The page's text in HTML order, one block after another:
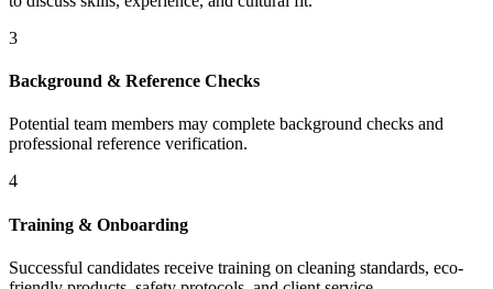
3
Background & Reference Checks
Potential team members may complete background checks and
professional reference verification.
4
Training & Onboarding
Successful candidates receive training on cleaning standards, eco-